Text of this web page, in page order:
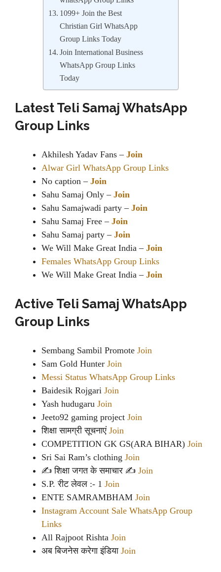
1099+ Join the Best
Christian Girl WhatsApp
Group Links Today
Join International Business
WhatsApp Group Links
Today
Latest Teli Samaj WhatsApp
Group Links
Akhilesh Yadav Fans –Join
Alwar Girl WhatsApp Group Links
No caption –Join
Sahu Samaj Only – Join
Sahu Samajwadi party – Join
Sahu Samaj Free –Join
Sahu Samaj party – Join
We Will Make Great India – Join
Females WhatsApp Group Links
We Will Make Great India – Join
Active Teli Samaj WhatsApp
Group Links
Sembang Sambil Promote Join
Sam Gold Hunter Join
Messi Status WhatsApp Group Links
Baidesik Rojgari Join
Yash hudugaru Join
Jeeto92 gaming project Join
शिक्षा सामग्री सूचनाएं Join
COMPETITION GK GS(ARA BIHAR) Join
Sri Sai Ram’s clothing Join
✍ शिक्षा जगत के समाचार ✍ Join
S.P. रीट लेवल :- 1 Join
ENTE SAMRAMBHAM Join
Instagram Account Sale WhatsApp Group
Links
All Rajpoot Rishta Join
अब बिजनेस करेगा इंडिया Join